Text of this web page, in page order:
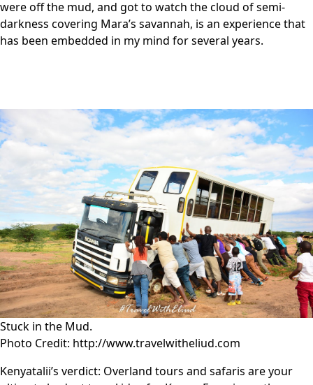
were off the mud, and got to watch the cloud of semi-
darkness covering Mara’s savannah, is an experience that
has been embedded in my mind for several years.
Stuck in the Mud.
Photo Credit: http://www.travelwitheliud.com
Kenyatalii’s verdict: Overland tours and safaris are your